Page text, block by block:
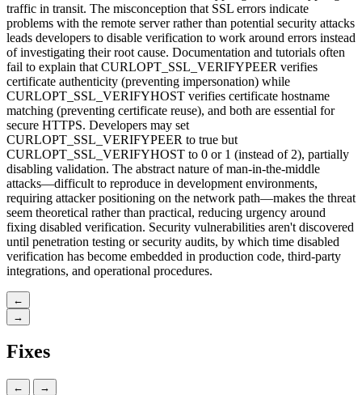
traffic in transit. The misconception that SSL errors indicate
problems with the remote server rather than potential security attacks
leads developers to disable verification to work around errors instead
of investigating their root cause. Documentation and tutorials often
fail to explain that CURLOPT_SSL_VERIFYPEER verifies
certificate authenticity (preventing impersonation) while
CURLOPT_SSL_VERIFYHOST verifies certificate hostname
matching (preventing certificate reuse), and both are essential for
secure HTTPS. Developers may set
CURLOPT_SSL_VERIFYPEER to true but
CURLOPT_SSL_VERIFYHOST to 0 or 1 (instead of 2), partially
disabling validation. The abstract nature of man-in-the-middle
attacks—difficult to reproduce in development environments,
requiring attacker positioning on the network path—makes the threat
seem theoretical rather than practical, reducing urgency around
fixing disabled verification. Security vulnerabilities aren't discovered
until penetration testing or security audits, by which time disabled
verification has become embedded in production code, third-party
integrations, and operational procedures.
←
→
Fixes
← →